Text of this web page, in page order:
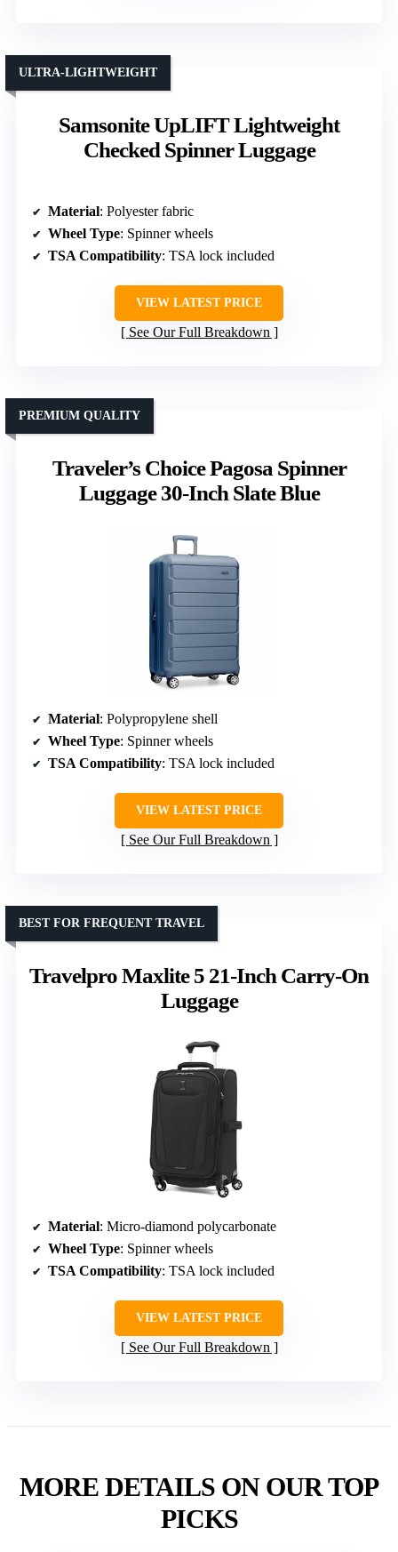
Samsonite UpLIFT Lightweight
Checked Spinner Luggage
ULTRA-LIGHTWEIGHT
Material: Polyester fabric
Wheel Type: Spinner wheels
TSA Compatibility: TSA lock included
VIEW LATEST PRICE
See Our Full Breakdown
Traveler’s Choice Pagosa Spinner
Luggage 30-Inch Slate Blue
PREMIUM QUALITY
Material: Polypropylene shell
Wheel Type: Spinner wheels
TSA Compatibility: TSA lock included
VIEW LATEST PRICE
See Our Full Breakdown
Travelpro Maxlite 5 21-Inch Carry-On
Luggage
BEST FOR FREQUENT TRAVEL
Material: Micro-diamond polycarbonate
Wheel Type: Spinner wheels
TSA Compatibility: TSA lock included
VIEW LATEST PRICE
See Our Full Breakdown
MORE DETAILS ON OUR TOP
PICKS